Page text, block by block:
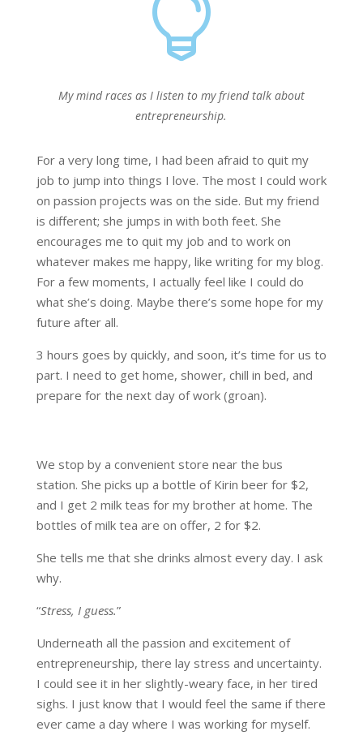

My mind races as I listen to my friend talk about
entrepreneurship.
For a very long time, I had been afraid to quit my
job to jump into things I love. The most I could work
on passion projects was on the side. But my friend
is different; she jumps in with both feet. She
encourages me to quit my job and to work on
whatever makes me happy, like writing for my blog.
For a few moments, I actually feel like I could do
what she’s doing. Maybe there’s some hope for my
future after all.
3 hours goes by quickly, and soon, it’s time for us to
part. I need to get home, shower, chill in bed, and
prepare for the next day of work (groan).
We stop by a convenient store near the bus
station. She picks up a bottle of Kirin beer for $2,
and I get 2 milk teas for my brother at home. The
bottles of milk tea are on offer, 2 for $2.
She tells me that she drinks almost every day. I ask
why.
“Stress, I guess.”
Underneath all the passion and excitement of
entrepreneurship, there lay stress and uncertainty.
I could see it in her slightly-weary face, in her tired
sighs. I just know that I would feel the same if there
ever came a day where I was working for myself.